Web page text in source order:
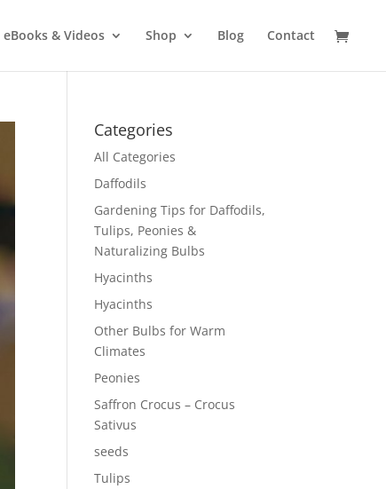
eBooks & Videos Shop Blog Contact
Categories
All Categories
Daffodils
Gardening Tips for Daffodils,
Tulips, Peonies &
Naturalizing Bulbs
Hyacinths
Hyacinths
Other Bulbs for Warm
Climates
Peonies
Saffron Crocus – Crocus
Sativus
seeds
Tulips